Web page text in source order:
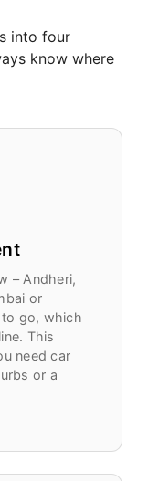
into four
know where
– Andheri,
or
to go, which
This
need car
or a